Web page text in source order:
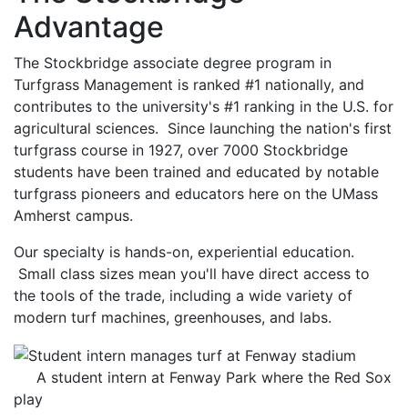
Advantage
The Stockbridge associate degree program in
Turfgrass Management is ranked #1 nationally, and
contributes to the university's #1 ranking in the U.S. for
agricultural sciences. Since launching the nation's first
turfgrass course in 1927, over 7000 Stockbridge
students have been trained and educated by notable
turfgrass pioneers and educators here on the UMass
Amherst campus.
Our specialty is hands-on, experiential education.
Small class sizes mean you'll have direct access to
the tools of the trade, including a wide variety of
modern turf machines, greenhouses, and labs.
A student intern at Fenway Park where the Red Sox
play